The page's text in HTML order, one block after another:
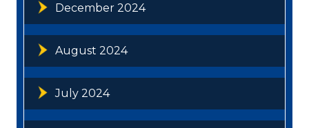
December 2024
August 2024
July 2024